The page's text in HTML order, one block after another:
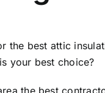
the best attic
your best choice?
the best